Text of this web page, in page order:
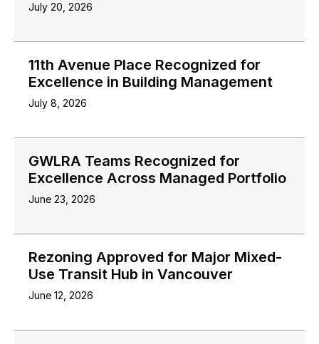
July 20, 2026
11th Avenue Place Recognized for
Excellence in Building Management
July 8, 2026
GWLRA Teams Recognized for
Excellence Across Managed Portfolio
June 23, 2026
Rezoning Approved for Major Mixed-
Use Transit Hub in Vancouver
June 12, 2026